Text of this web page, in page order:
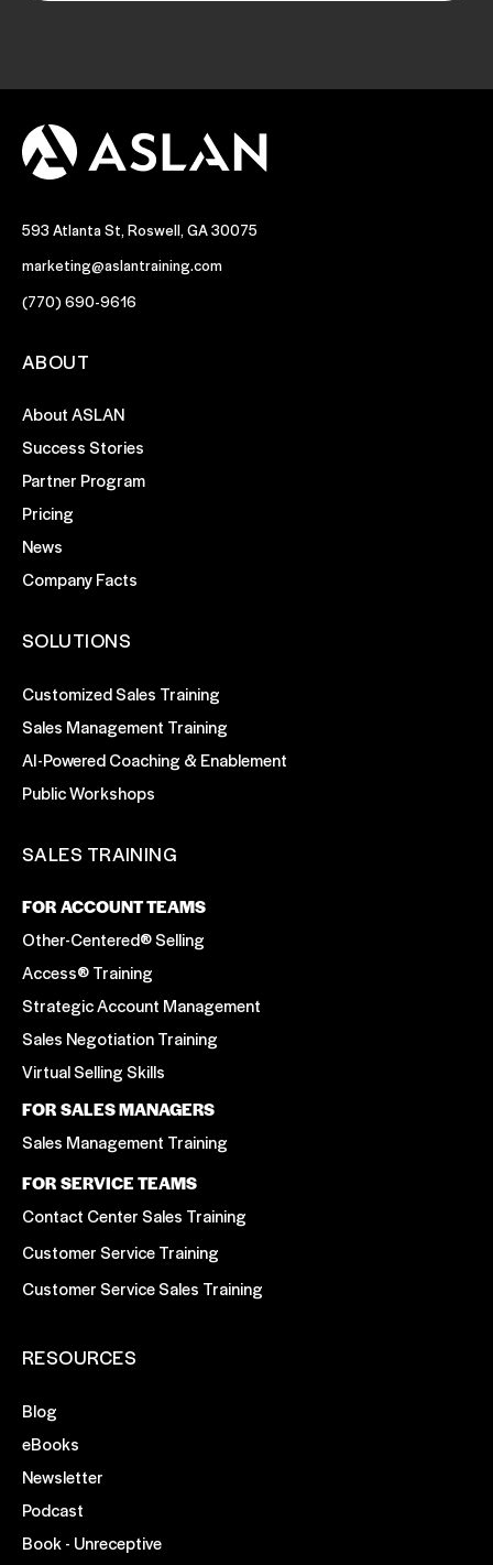
593 Atlanta St, Roswell, GA 30075
marketing@aslantraining.com
(770) 690-9616
ABOUT
About ASLAN
Success Stories
Partner Program
Pricing
News
Company Facts
SOLUTIONS
Customized Sales Training
Sales Management Training
AI-Powered Coaching & Enablement
Public Workshops
SALES TRAINING
FOR ACCOUNT TEAMS
Other-Centered® Selling
Access® Training
Strategic Account Management
Sales Negotiation Training
Virtual Selling Skills
FOR SALES MANAGERS
Sales Management Training
FOR SERVICE TEAMS
Contact Center Sales Training
Customer Service Training
Customer Service Sales Training
RESOURCES
Blog
eBooks
Newsletter
Podcast
Book - Unreceptive